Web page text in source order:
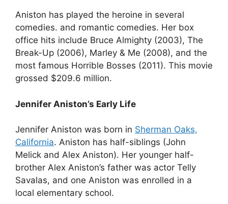
Aniston has played the heroine in several
comedies. and romantic comedies. Her box
office hits include Bruce Almighty (2003), The
Break-Up (2006), Marley & Me (2008), and the
most famous Horrible Bosses (2011). This movie
grossed $209.6 million.
Jennifer Aniston’s Early Life
Jennifer Aniston was born in Sherman Oaks,
California. Aniston has half-siblings (John
Melick and Alex Aniston). Her younger half-
brother Alex Aniston’s father was actor Telly
Savalas, and one Aniston was enrolled in a
local elementary school.